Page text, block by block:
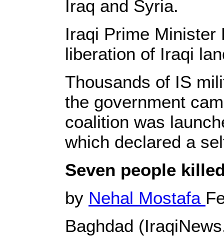
Iraq and Syria.
Iraqi Prime Minister
liberation of Iraqi
Thousands of IS
the government
coalition was
which declared a
Seven people
by Nehal Mostafa
Baghdad